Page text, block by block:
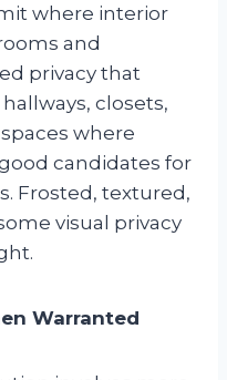
where interior
and
privacy that
closets,
where
candidates for
Frosted, textured,
visual privacy
Warranted